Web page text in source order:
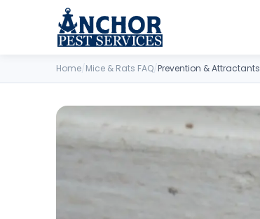
Skip to content
Home/Mice & Rats FAQ/Prevention & Attractants